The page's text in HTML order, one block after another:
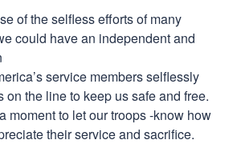
of the selfless efforts of many
could have an independent and
service members selflessly
on the line to keep us safe and free.
moment to let our troops -know how
their service and sacrifice.